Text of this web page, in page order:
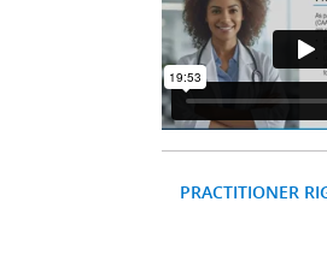
PRACTITIONER